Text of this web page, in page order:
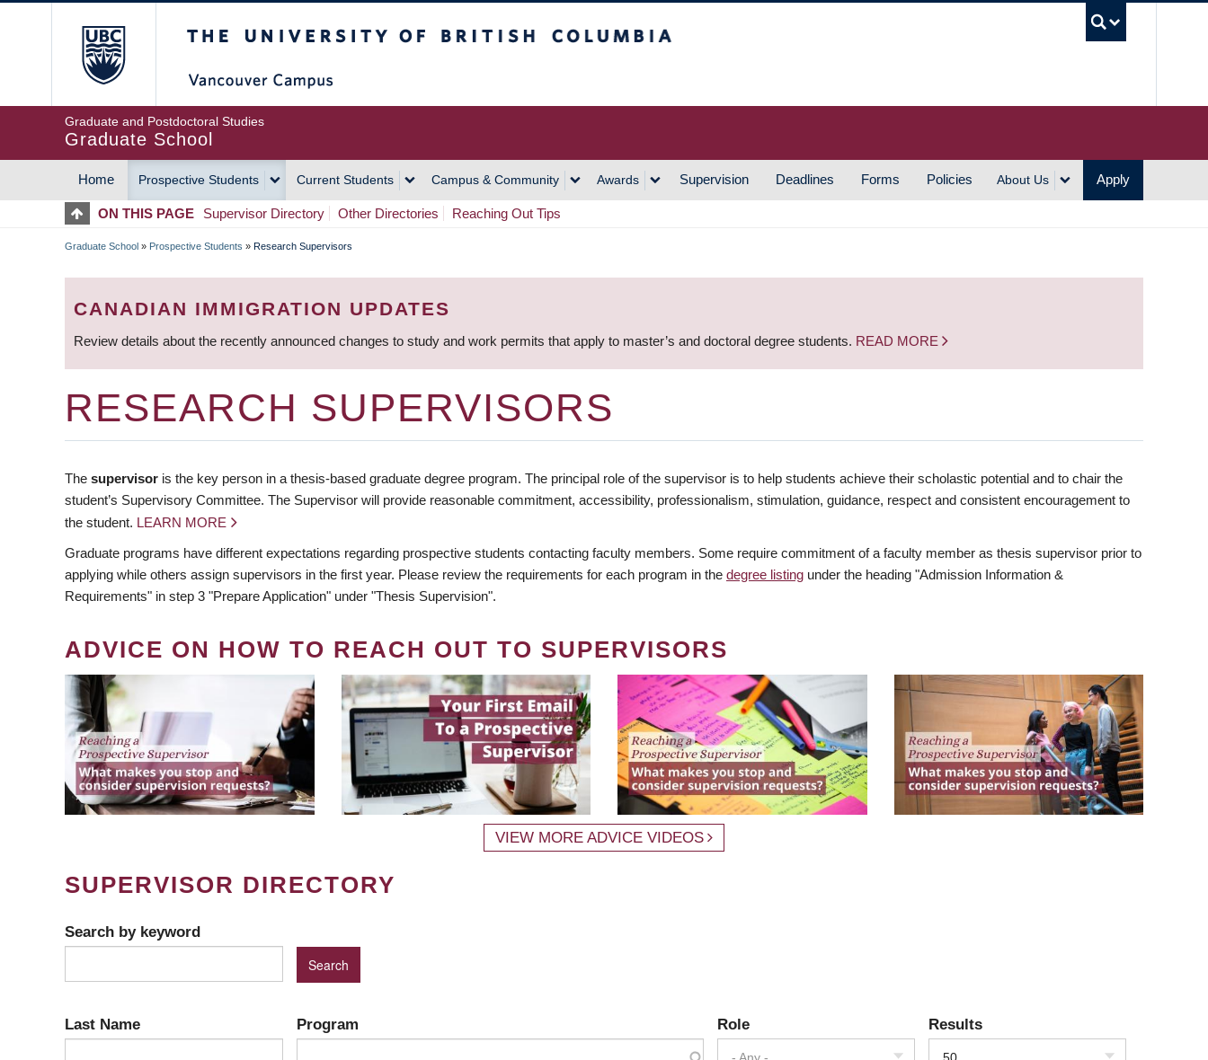
Graduate and Postdoctoral Studies
Graduate School
MAIN
NAVIGATION
Home Prospective Students Current Students Campus & Community Awards Supervision Deadlines Forms Policies About Us Apply
ON THIS PAGE Supervisor Directory Other Directories Reaching Out Tips
BREADCRUMB
Graduate School » Prospective Students » Research Supervisors
CANADIAN IMMIGRATION UPDATES
Review details about the recently announced changes to study and work permits that apply to master’s and doctoral degree students. READ MORE
RESEARCH SUPERVISORS
The supervisor is the key person in a thesis-based graduate degree program. The principal role of the supervisor is to help students achieve their scholastic potential and to chair the
student’s Supervisory Committee. The Supervisor will provide reasonable commitment, accessibility, professionalism, stimulation, guidance, respect and consistent encouragement to
the student. LEARN MORE
Graduate programs have different expectations regarding prospective students contacting faculty members. Some require commitment of a faculty member as thesis supervisor prior to
applying while others assign supervisors in the first year. Please review the requirements for each program in the degree listing under the heading "Admission Information &
Requirements" in step 3 "Prepare Application" under "Thesis Supervision".
ADVICE ON HOW TO REACH OUT TO SUPERVISORS
VIEW MORE ADVICE VIDEOS
SUPERVISOR DIRECTORY
Search by keyword
Last Name Program Role Results